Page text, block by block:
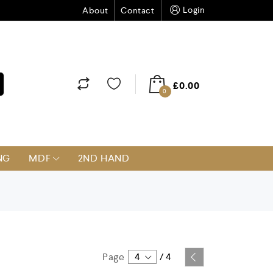
About Contact Login
0 £0.00
MDF 2ND HAND
Page 4 /4